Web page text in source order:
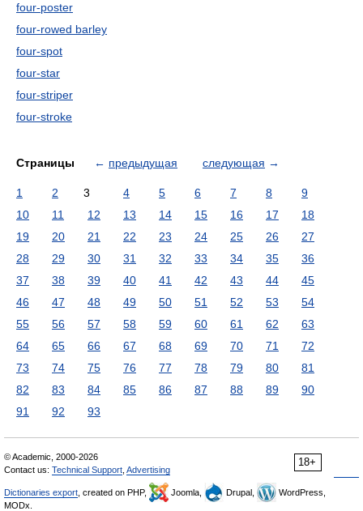
four-poster
four-rowed barley
four-spot
four-star
four-striper
four-stroke
Страницы ← предыдущая следующая →
1 2 3 4 5 6 7 8
9
10
11 12 13 14 15 16 17
18
19
20 21 22 23 24 25 26
27
28
29 30 31 32 33 34 35
36
37
38 39 40 41 42 43 44
45
46
47 48 49 50 51 52 53
54
55
56 57 58 59 60 61 62
63
64
65 66 67 68 69 70 71
72
73
74 75 76 77 78 79 80
81
82
83 84 85 86 87 88 89
90
91
92 93
18+
© Academic, 2000-2026
Contact us: Technical Support Advertising
Dictionaries export , created on PHP, Joomla, Drupal,
WordPress,
MODx.